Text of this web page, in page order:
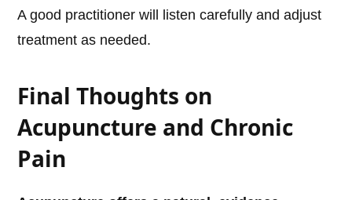
A good practitioner will listen carefully and adjust
treatment as needed.
Final Thoughts on
Acupuncture and Chronic
Pain